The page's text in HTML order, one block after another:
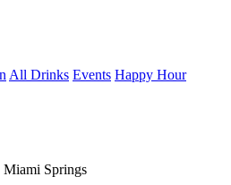
All Drinks Events Happy Hour
Miami Springs